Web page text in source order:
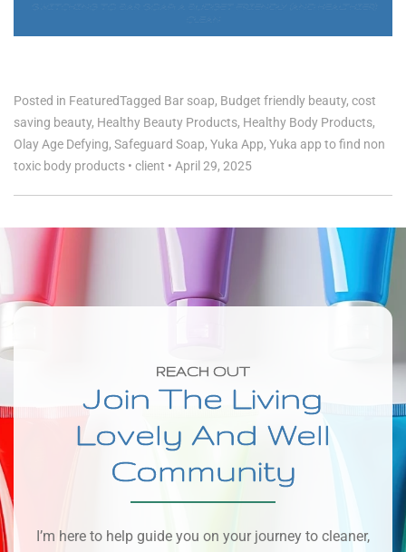
Posted in FeaturedTagged Bar soap, Budget friendly beauty, cost
saving beauty, Healthy Beauty Products, Healthy Body Products,
Olay Age Defying, Safeguard Soap, Yuka App, Yuka app to find non
toxic body products • client • April 29, 2025
REACH OUT
Join The Living
Lovely And Well
Community
I’m here to help guide you on your journey to cleaner,